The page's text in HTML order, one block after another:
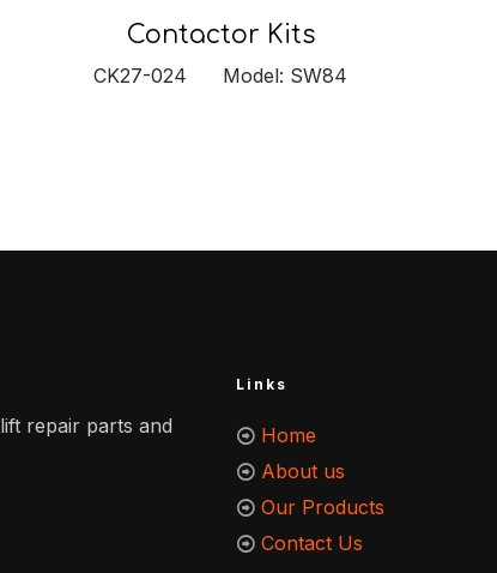
Contactor Kits
CK27-024 Model: SW84
repair parts and
Links
Home
About us
Our Products
Contact Us